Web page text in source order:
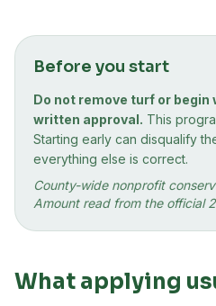
Before you start
Do not remove turf or begin
written approval. This
Starting early can disqualify
everything else is correct.
County-wide nonprofit
Amount read from the official
What applying